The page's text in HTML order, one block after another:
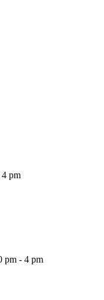
4 pm
pm - 4 pm